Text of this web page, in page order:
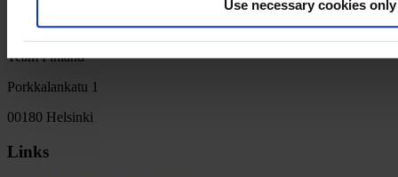
Use necessary cookies only
Team Finland
Porkkalankatu 1
00180 Helsinki
Links